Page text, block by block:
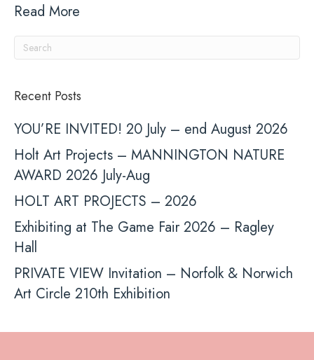
Read More
Recent Posts
YOU’RE INVITED! 20 July – end August 2026
Holt Art Projects – MANNINGTON NATURE
AWARD 2026 July-Aug
HOLT ART PROJECTS – 2026
Exhibiting at The Game Fair 2026 – Ragley
Hall
PRIVATE VIEW Invitation – Norfolk & Norwich
Art Circle 210th Exhibition